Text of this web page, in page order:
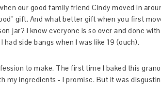
our good family friend Cindy moved in
gift. And what better gift when you first
jar? I know everyone is so over and done
had side bangs when I was like 19 (ouch).
to make. The first time I baked this
my ingredients - I promise. But it was